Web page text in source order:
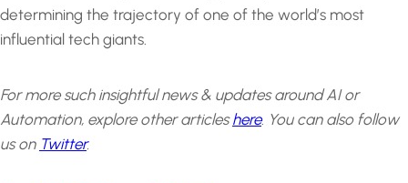
determining the trajectory of one of the world’s most
influential tech giants.
For more such insightful news & updates around AI or
Automation, explore other articleshere. You can also follow
us on Twitter.